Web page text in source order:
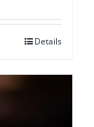
Details